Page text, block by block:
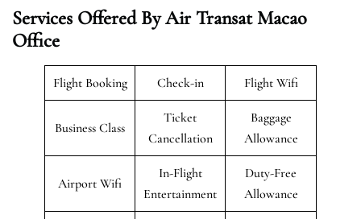
Services Offered By Air Transat Macao
Office
Flight Booking Check-in Flight Wifi
Business Class
Ticket
Cancellation
Baggage
Allowance
Airport Wifi
In-Flight
Entertainment
Duty-Free
Allowance